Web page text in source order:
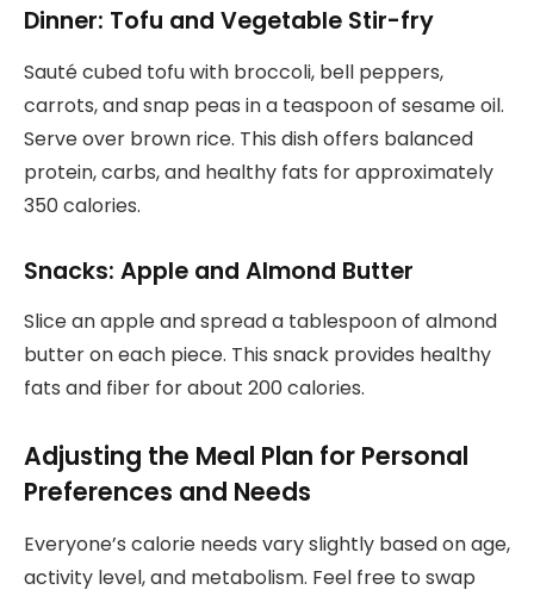
Dinner: Tofu and Vegetable Stir-fry
Sauté cubed tofu with broccoli, bell peppers,
carrots, and snap peas in a teaspoon of sesame oil.
Serve over brown rice. This dish offers balanced
protein, carbs, and healthy fats for approximately
350 calories.
Snacks: Apple and Almond Butter
Slice an apple and spread a tablespoon of almond
butter on each piece. This snack provides healthy
fats and fiber for about 200 calories.
Adjusting the Meal Plan for Personal
Preferences and Needs
Everyone’s calorie needs vary slightly based on age,
activity level, and metabolism. Feel free to swap